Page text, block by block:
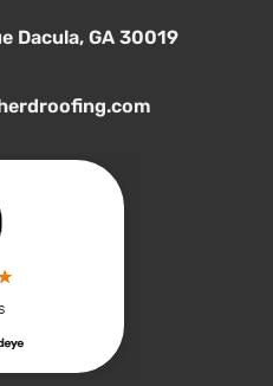
Dacula, GA 30019